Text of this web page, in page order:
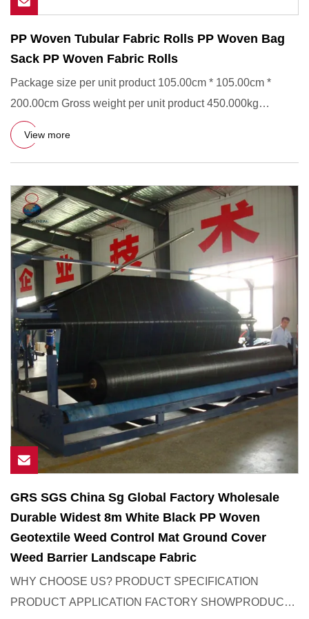
PP Woven Tubular Fabric Rolls PP Woven Bag
Sack PP Woven Fabric Rolls
Package size per unit product 105.00cm * 105.00cm *
200.00cm Gross weight per unit product 450.000kg
Product Description
View more
GRS SGS China Sg Global Factory Wholesale
Durable Widest 8m White Black PP Woven
Geotextile Weed Control Mat Ground Cover
Weed Barrier Landscape Fabric
WHY CHOOSE US? PRODUCT SPECIFICATION
PRODUCT APPLICATION FACTORY SHOWPRODUCT